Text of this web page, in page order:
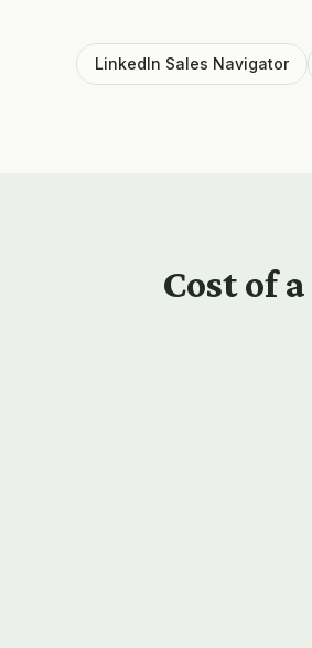
LinkedIn Sales Navigator
Cost of a